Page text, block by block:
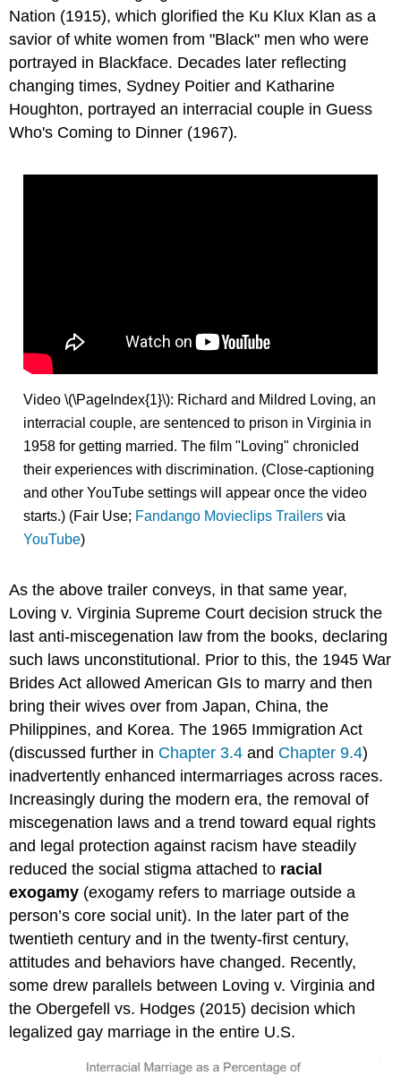
Nation (1915), which glorified the Ku Klux Klan as a
savior of white women from "Black" men who were
portrayed in Blackface. Decades later reflecting
changing times, Sydney Poitier and Katharine
Houghton, portrayed an interracial couple in Guess
Who's Coming to Dinner (1967).
Video \(\PageIndex{1}\): Richard and Mildred Loving, an
interracial couple, are sentenced to prison in Virginia in
1958 for getting married. The film "Loving" chronicled
their experiences with discrimination. (Close-captioning
and other YouTube settings will appear once the video
starts.) (Fair Use; Fandango Movieclips Trailersvia
YouTube)
As the above trailer conveys, in that same year,
Loving v. Virginia Supreme Court decision struck the
last anti-miscegenation law from the books, declaring
such laws unconstitutional. Prior to this, the 1945 War
Brides Act allowed American GIs to marry and then
bring their wives over from Japan, China, the
Philippines, and Korea. The 1965 Immigration Act
(discussed further in Chapter 3.4and Chapter 9.4)
inadvertently enhanced intermarriages across races.
Increasingly during the modern era, the removal of
miscegenation laws and a trend toward equal rights
and legal protection against racism have steadily
reduced the social stigma attached to racial
exogamy (exogamy refers to marriage outside a
person’s core social unit). In the later part of the
twentieth century and in the twenty-first century,
attitudes and behaviors have changed. Recently,
some drew parallels between Loving v. Virginia and
the Obergefell vs. Hodges (2015) decision which
legalized gay marriage in the entire U.S.